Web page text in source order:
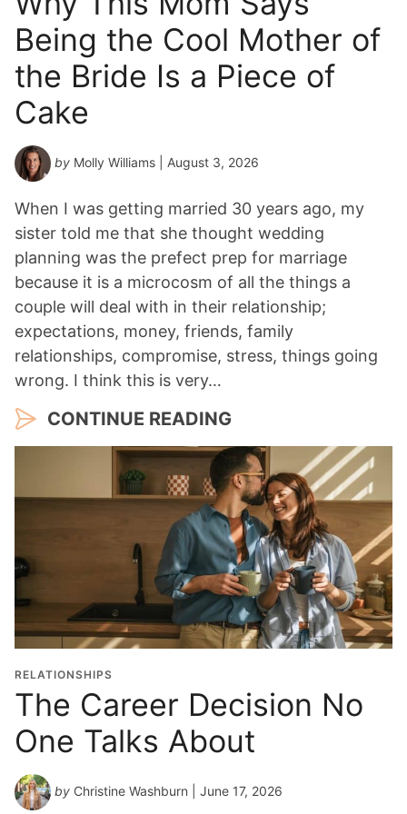
Y
e
a
r
Being the Cool Mother of
the Bride Is a Piece of
Cake
by Molly Williams | August 3, 2026
When I was getting married 30 years ago, my
sister told me that she thought wedding
planning was the prefect prep for marriage
because it is a microcosm of all the things a
couple will deal with in their relationship;
expectations, money, friends, family
relationships, compromise, stress, things going
wrong. I think this is very…
CONTINUE READING
RELATIONSHIPS
The Career Decision No
One Talks About
by Christine Washburn | June 17, 2026